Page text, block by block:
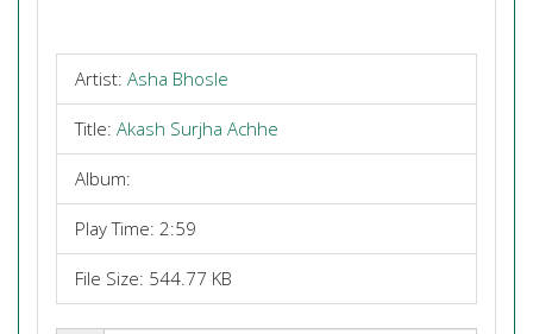
Artist: Asha Bhosle
Title: Akash Surjha Achhe
Album:
Play Time: 2:59
File Size: 544.77 KB